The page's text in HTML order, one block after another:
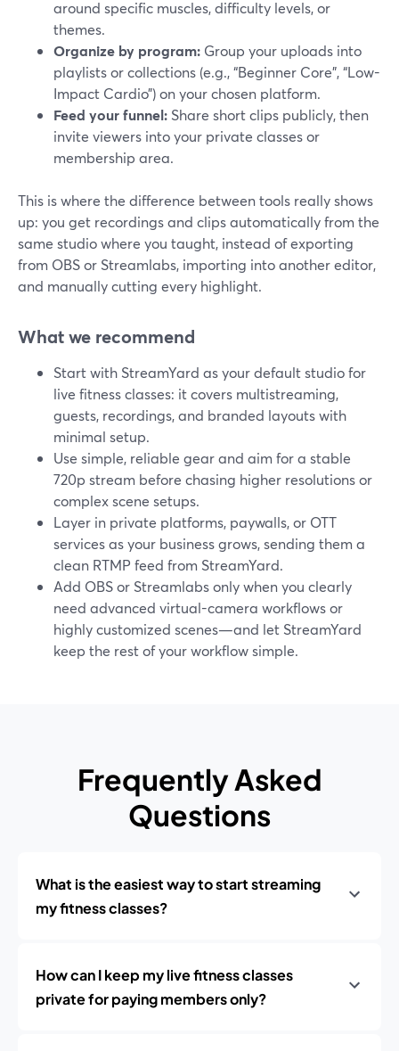
around specific muscles, difficulty levels, or
themes.
Organize by program: Group your uploads into
playlists or collections (e.g., “Beginner Core”, “Low-
Impact Cardio”) on your chosen platform.
Feed your funnel: Share short clips publicly, then
invite viewers into your private classes or
membership area.
This is where the difference between tools really shows
up: you get recordings and clips automatically from the
same studio where you taught, instead of exporting
from OBS or Streamlabs, importing into another editor,
and manually cutting every highlight.
What we recommend
Start with StreamYard as your default studio for
live fitness classes: it covers multistreaming,
guests, recordings, and branded layouts with
minimal setup.
Use simple, reliable gear and aim for a stable
720p stream before chasing higher resolutions or
complex scene setups.
Layer in private platforms, paywalls, or OTT
services as your business grows, sending them a
clean RTMP feed from StreamYard.
Add OBS or Streamlabs only when you clearly
need advanced virtual-camera workflows or
highly customized scenes—and let StreamYard
keep the rest of your workflow simple.
Frequently Asked
Questions
What is the easiest way to start streaming
my fitness classes?
How can I keep my live fitness classes
private for paying members only?